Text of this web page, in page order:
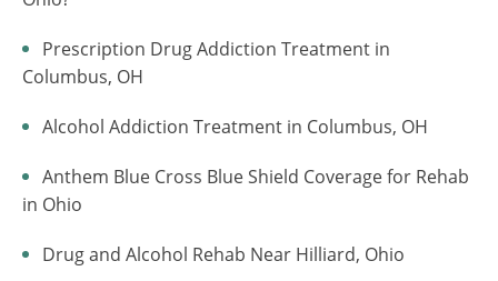
Prescription Drug Addiction Treatment in
Columbus, OH
Alcohol Addiction Treatment in Columbus, OH
Anthem Blue Cross Blue Shield Coverage for Rehab
in Ohio
Drug and Alcohol Rehab Near Hilliard, Ohio